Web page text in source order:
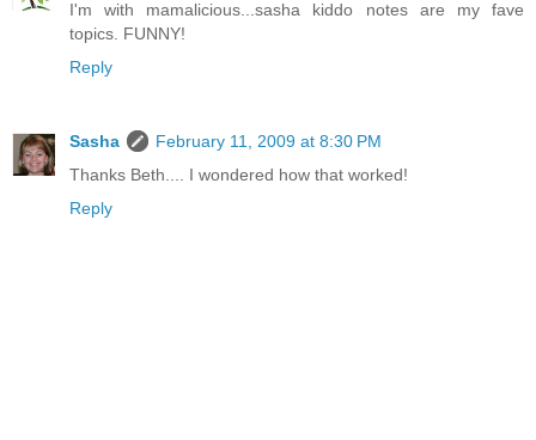
I'm with mamalicious...sasha kiddo notes are my fave
topics. FUNNY!
Reply
Sasha
February 11, 2009 at 8:30 PM
Thanks Beth.... I wondered how that worked!
Reply